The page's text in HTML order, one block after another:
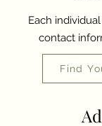
Each
contact
Find